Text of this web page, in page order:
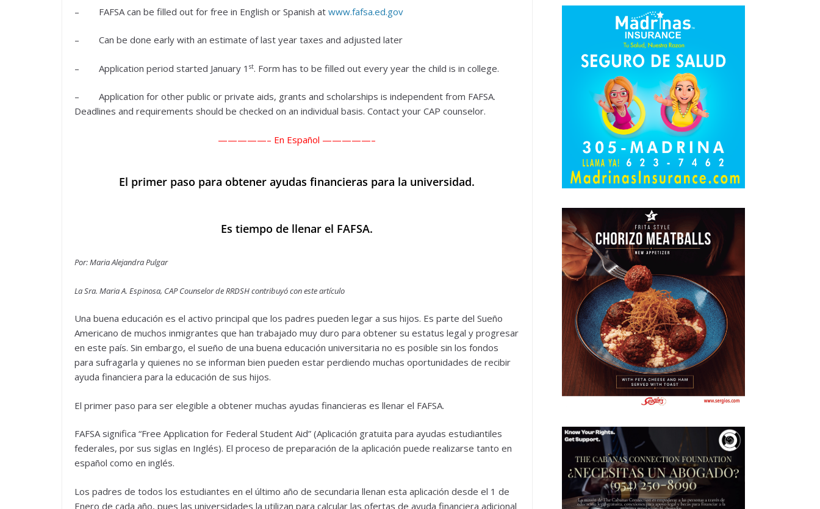
– FAFSA can be filled out for free in English or Spanish at www.fafsa.ed.gov
– Can be done early with an estimate of last year taxes and adjusted later
– Application period started January 1 st. Form has to be filled out every year the child is in college.
– Application for other public or private aids, grants and scholarships is independent from FAFSA.
Deadlines and requirements should be checked on an individual basis. Contact your CAP counselor.
—————– En Español —————–
El primer paso para obtener ayudas financieras para la universidad.
Es tiempo de llenar el FAFSA.
Por: Maria Alejandra Pulgar
La Sra. Maria A. Espinosa, CAP Counselor de RRDSH contribuyó con este artículo
Una buena educación es el activo principal que los padres pueden legar a sus hijos. Es parte del Sueño
Americano de muchos inmigrantes que han trabajado muy duro para obtener su estatus legal y progresar
en este país. Sin embargo, el sueño de una buena educación universitaria no es posible sin los fondos
para sufragarla y quienes no se informan bien pueden estar perdiendo muchas oportunidades de recibir
ayuda financiera para la educación de sus hijos.
El primer paso para ser elegible a obtener muchas ayudas financieras es llenar el FAFSA.
FAFSA significa “Free Application for Federal Student Aid” (Aplicación gratuita para ayudas estudiantiles
federales, por sus siglas en Inglés). El proceso de preparación de la aplicación puede realizarse tanto en
español como en inglés.
Los padres de todos los estudiantes en el último año de secundaria llenan esta aplicación desde el 1 de
Enero de cada año, pues las universidades la utilizan para calcular las ofertas de ayuda financiera adicional